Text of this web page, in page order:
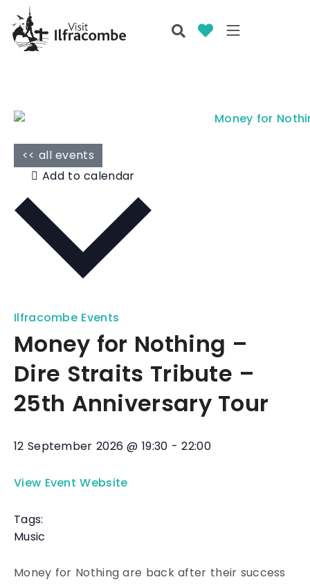
<< all events
Ilfracombe Events
Money for Nothing –
Dire Straits Tribute –
25th Anniversary Tour
12 September 2026 @19:30 -22:00
View Event Website
Tags:
Music
Money for Nothing are back after their success